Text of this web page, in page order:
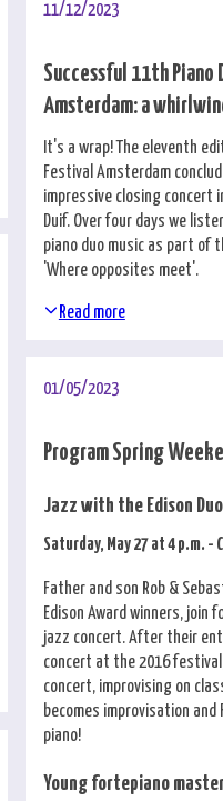
11/12/2023
Successful 11th Piano
Amsterdam: a
It's a wrap! The eleventh
Festival Amsterdam
impressive closing concert
Duif. Over four days we
piano duo music as part of
'Where opposites meet'.
Read more
01/05/2023
Program Spring
Jazz with the Edison Duo
Saturday, May 27 at 4 p.m. -
Father and son Rob &
Edison Award winners, join
jazz concert. After their
concert at the 2016
concert, improvising on
becomes improvisation
piano!
Young fortepiano